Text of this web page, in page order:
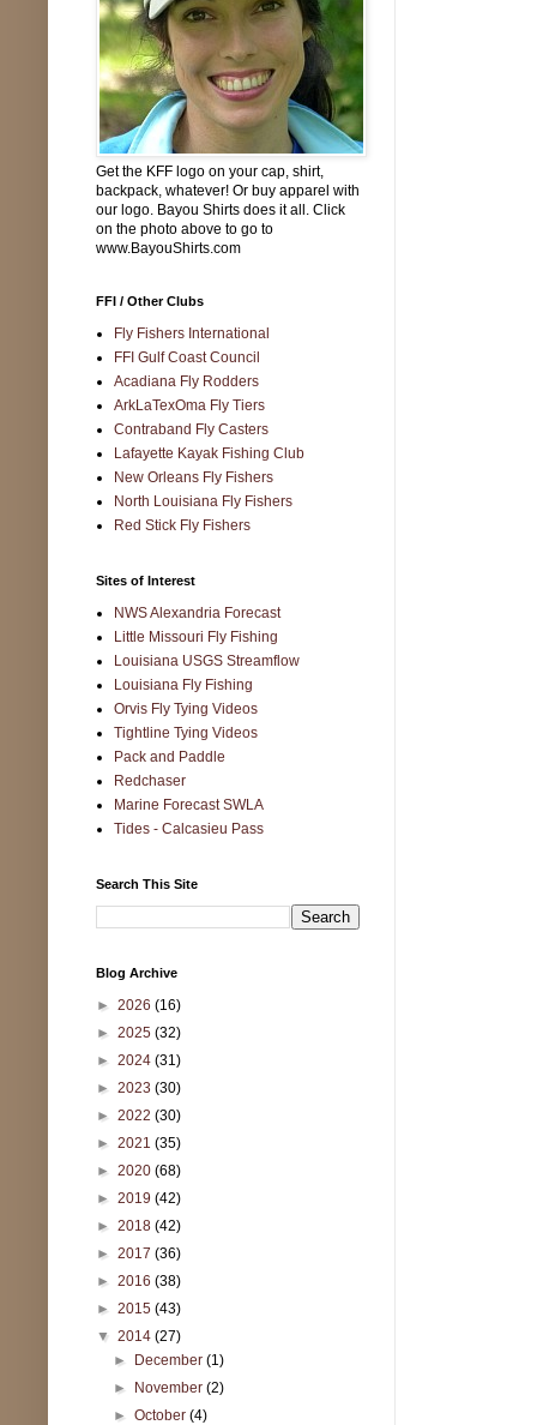
Get the KFF logo on your cap, shirt,
backpack, whatever! Or buy apparel with
our logo. Bayou Shirts does it all. Click
on the photo above to go to
www.BayouShirts.com
FFI / Other Clubs
Fly Fishers International
FFI Gulf Coast Council
Acadiana Fly Rodders
ArkLaTexOma Fly Tiers
Contraband Fly Casters
Lafayette Kayak Fishing Club
New Orleans Fly Fishers
North Louisiana Fly Fishers
Red Stick Fly Fishers
Sites of Interest
NWS Alexandria Forecast
Little Missouri Fly Fishing
Louisiana USGS Streamflow
Louisiana Fly Fishing
Orvis Fly Tying Videos
Tightline Tying Videos
Pack and Paddle
Redchaser
Marine Forecast SWLA
Tides - Calcasieu Pass
Search This Site
Blog Archive
► 2026 (16)
► 2025 (32)
► 2024 (31)
► 2023 (30)
► 2022 (30)
► 2021 (35)
► 2020 (68)
► 2019 (42)
► 2018 (42)
► 2017 (36)
► 2016 (38)
► 2015 (43)
▼ 2014 (27)
► December(1)
► November(2)
►October(4)